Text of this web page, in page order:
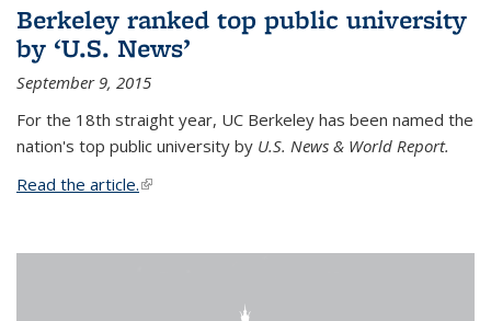
Berkeley ranked top public university
by ‘U.S. News’
September 9, 2015
For the 18th straight year, UC Berkeley has been named the
nation's top public university by U.S. News & World Report.
Read the article.(link is external)